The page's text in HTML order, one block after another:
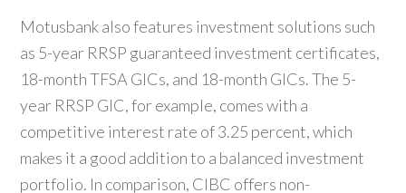
Motusbank also features investment solutions such
as 5-year RRSP guaranteed investment certificates,
18-month TFSA GICs, and 18-month GICs. The 5-
year RRSP GIC, for example, comes with a
competitive interest rate of 3.25 percent, which
makes it a good addition to a balanced investment
portfolio. In comparison, CIBC offers non-